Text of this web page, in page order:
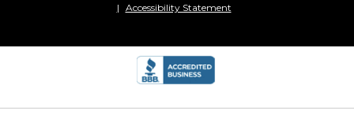
Accessibility Statement